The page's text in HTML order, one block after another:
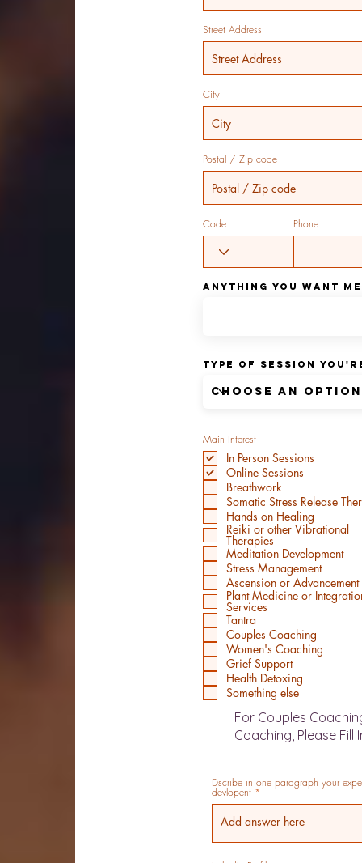
Street Address
City
Postal / Zip code
Code Phone
Anything You Want
Type of Session
Main Interest
In Person Sessions
Online Sessions
Breathwork
Somatic Stress Release
Hands on Healing
Reiki or other Vibrational
Therapies
Meditation Development
Stress Management
Ascension or Advancement
Plant Medicine or
Services
Tantra
Couples Coaching
Women's Coaching
Grief Support
Health Detoxing
Something else
For Couples
Coaching, Please
Dscribe in one paragraph your
devlopent